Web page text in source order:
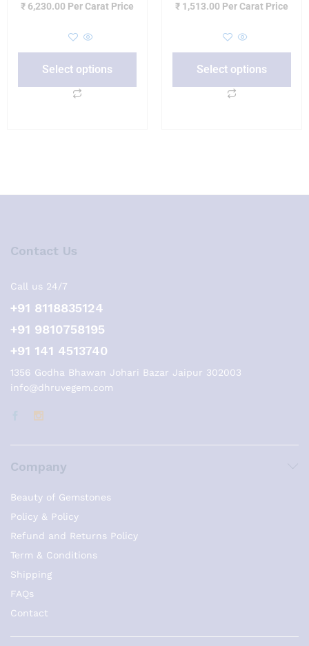
₹ 6,230.00 Per Carat Price
Select options
₹ 1,513.00 Per Carat Price
Select options
Contact Us
Call us 24/7
+91 8118835124
+91 9810758195
+91 141 4513740
1356 Godha Bhawan Johari Bazar Jaipur 302003
info@dhruvegem.com
Company
Beauty of Gemstones
Policy & Policy
Refund and Returns Policy
Term & Conditions
Shipping
FAQs
Contact